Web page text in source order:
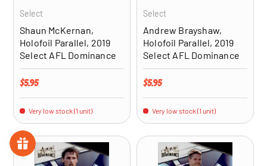
Select
Shaun McKernan,
Holofoil Parallel, 2019
Select AFL Dominance
Regular price
$5.95
Very low stock (1 unit)
Select
Andrew Brayshaw,
Holofoil Parallel, 2019
Select AFL Dominance
Regular price
$5.95
Very low stock (1 unit)